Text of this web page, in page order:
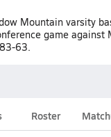
Mountain varsity
game against
63.
Roster